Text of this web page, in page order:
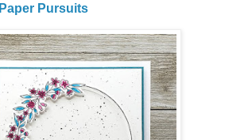
Paper Pursuits